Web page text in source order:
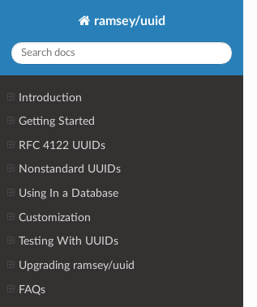
ramsey/uuid
Introduction
Getting Started
RFC 4122 UUIDs
Nonstandard UUIDs
Using In a Database
Customization
Testing With UUIDs
Upgrading ramsey/uuid
FAQs